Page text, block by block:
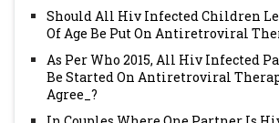
Should All Hiv Infected Children
Of Age Be Put On Antiretroviral
As Per Who 2015, All Hiv Infected
Be Started On Antiretroviral
Agree_?